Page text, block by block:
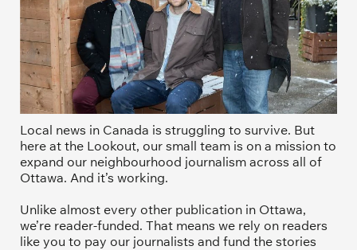
Local news in Canada is struggling to survive. But
here at the Lookout, our small team is on a mission to
expand our neighbourhood journalism across all of
Ottawa. And it’s working.
Unlike almost every other publication in Ottawa,
we’re reader-funded. That means we rely on readers
like you to pay our journalists and fund the stories